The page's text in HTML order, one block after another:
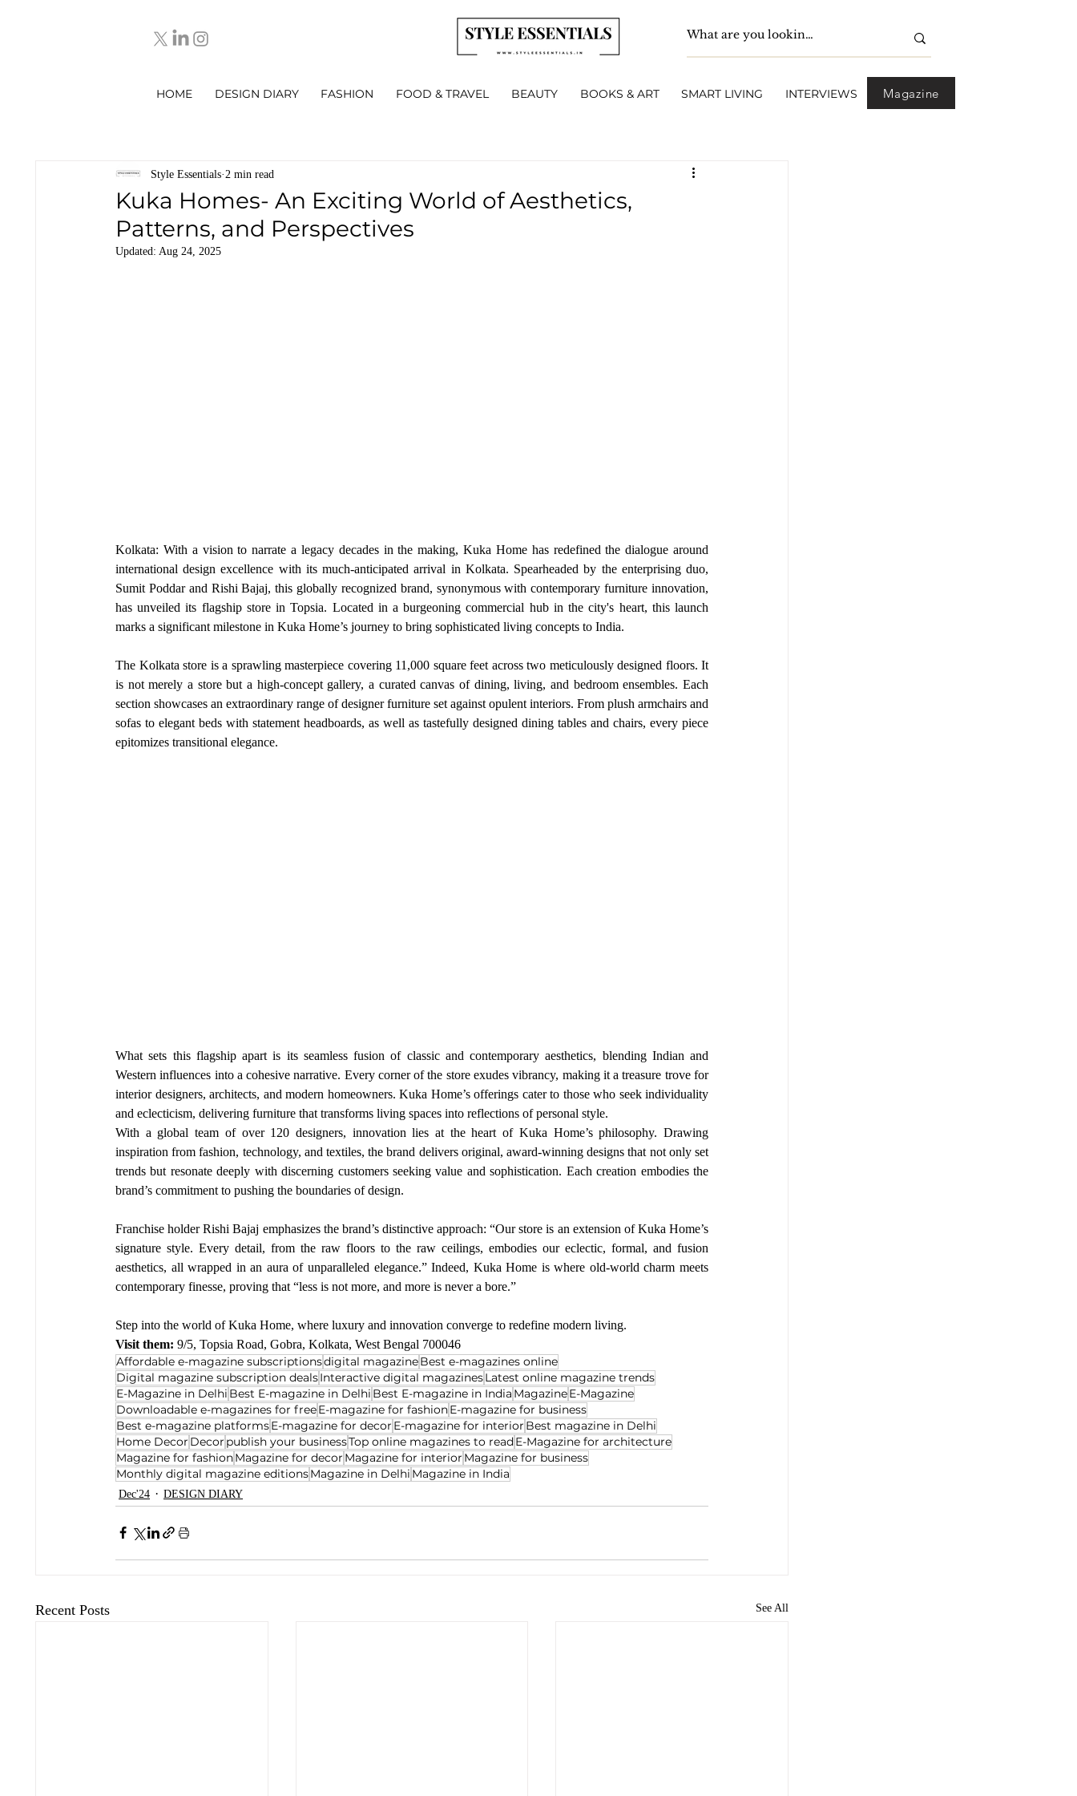
HOME DESIGN DIARY FASHION FOOD & TRAVEL BEAUTY BOOKS & ART SMART LIVING INTERVIEWS Magazine
Kuka Homes- An Exciting World of Aesthetics,
Patterns, and Perspectives
Style Essentials 2 min read
Updated: Aug 24, 2025
Kolkata: With a vision to narrate a legacy decades in the making, Kuka Home has redefined the dialogue around
international design excellence with its much-anticipated arrival in Kolkata. Spearheaded by the enterprising duo,
Sumit Poddar and Rishi Bajaj, this globally recognized brand, synonymous with contemporary furniture innovation,
has unveiled its flagship store in Topsia. Located in a burgeoning commercial hub in the city's heart, this launch
marks a significant milestone in Kuka Home’s journey to bring sophisticated living concepts to India.
The Kolkata store is a sprawling masterpiece covering 11,000 square feet across two meticulously designed floors. It
is not merely a store but a high-concept gallery, a curated canvas of dining, living, and bedroom ensembles. Each
section showcases an extraordinary range of designer furniture set against opulent interiors. From plush armchairs and
sofas to elegant beds with statement headboards, as well as tastefully designed dining tables and chairs, every piece
epitomizes transitional elegance.
What sets this flagship apart is its seamless fusion of classic and contemporary aesthetics, blending Indian and
Western influences into a cohesive narrative. Every corner of the store exudes vibrancy, making it a treasure trove for
interior designers, architects, and modern homeowners. Kuka Home’s offerings cater to those who seek individuality
and eclecticism, delivering furniture that transforms living spaces into reflections of personal style.
With a global team of over 120 designers, innovation lies at the heart of Kuka Home’s philosophy. Drawing
inspiration from fashion, technology, and textiles, the brand delivers original, award-winning designs that not only set
trends but resonate deeply with discerning customers seeking value and sophistication. Each creation embodies the
brand’s commitment to pushing the boundaries of design.
Franchise holder Rishi Bajaj emphasizes the brand’s distinctive approach: “Our store is an extension of Kuka Home’s
signature style. Every detail, from the raw floors to the raw ceilings, embodies our eclectic, formal, and fusion
aesthetics, all wrapped in an aura of unparalleled elegance.” Indeed, Kuka Home is where old-world charm meets
contemporary finesse, proving that “less is not more, and more is never a bore.”
Step into the world of Kuka Home, where luxury and innovation converge to redefine modern living.
Visit them: 9/5, Topsia Road, Gobra, Kolkata, West Bengal 700046
Affordable e-magazine subscriptionsdigital magazineBest e-magazines online
Digital magazine subscription dealsInteractive digital magazinesLatest online magazine trends
E-Magazine in Delhi Best E-magazine in Delhi Best E-magazine in India MagazineE-Magazine
Downloadable e-magazines for freeE-magazine for fashionE-magazine for business
Best e-magazine platformsE-magazine for decor E-magazine for interior Best magazine in Delhi
Home Decor Decor publish your businessTop online magazines to readE-Magazine for architecture
Magazine for fashionMagazine for decor Magazine for interior Magazine for business
Monthly digital magazine editionsMagazine in Delhi Magazine in India
Dec'24 DESIGN DIARY
Recent Posts See All